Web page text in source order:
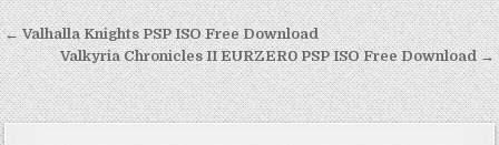
Post
navigation
← Valhalla Knights PSP ISO Free Download
Valkyria Chronicles II EURZER0 PSP ISO Free Download →